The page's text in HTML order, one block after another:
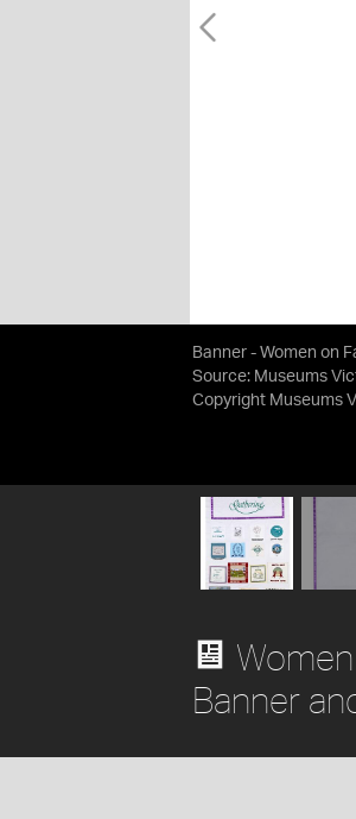
Banner - Women on
Source: Museums
Copyright Museums
Banner